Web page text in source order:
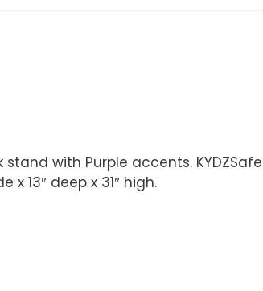
with Purple accents.
x 13″ deep x 31″ high.